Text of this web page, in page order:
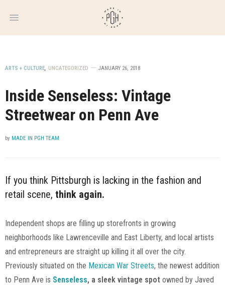
WEEKLY
NEWSLETTER
ARTS + CULTURE, UNCATEGORIZED JANUARY 26, 2018
Inside Senseless: Vintage
Streetwear on Penn Ave
by MADE IN PGH TEAM
If you think Pittsburgh is lacking in the fashion and
retail scene, think again.
Independent shops are filling up storefronts in growing
neighborhoods like Lawrenceville and East Liberty, and local artists
and entrepreneurs are straight up killing it all over the city.
Previously situated on the Mexican War Streets, the newest addition
to Penn Ave is Senseless, a sleek vintage spot owned by Javed